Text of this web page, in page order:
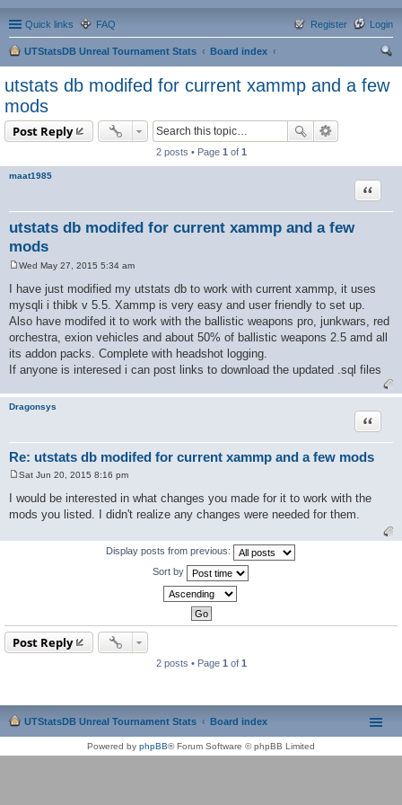
Quick links FAQ Login
Register
UTStatsDB Unreal Tournament Stats
Board index
ch
utstats db modifed for current xammp and a few
mods
Post Reply
2 posts • Page 1 of 1
maat1985
utstats db modifed for current xammp and a few
mods
Quote
s
t
Wed May 27, 2015 5:34 am
I have just modified my utstats db to work with current xammp, it uses
mysqli i thibk v 5.5. Xammp is very easy and user friendly to set up.
Also have modifed it to work with the ballistic weapons pro, junkwars, red
orchestra, exion vehicles and about 50% of ballistic weapons 2.5 amd all
its addon packs. Complete with headshot logging.
If anyone is interesed i can post links to download the updated .sql files
Dragonsys
Re: utstats db modifed for current xammp and a few mods
Quote
s
t
Sat Jun 20, 2015 8:16 pm
I would be interested in what changes you made for it to work with the
mods you listed. I didn't realize any changes were needed for them.
Display posts from previous:
Sort by
Post Reply
2 posts • Page 1 of 1
UTStatsDB Unreal Tournament Stats Board index
Powered by phpBB® Forum Software © phpBB Limited